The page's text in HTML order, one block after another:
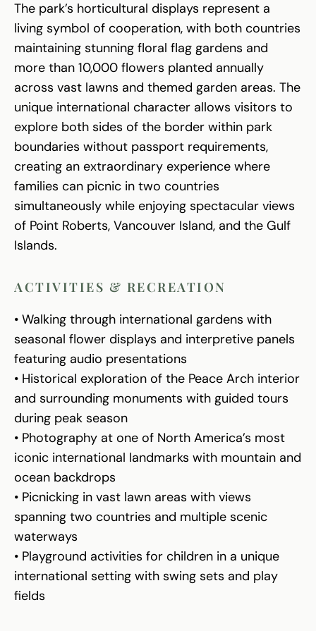
The park’s horticultural displays represent a
living symbol of cooperation, with both countries
maintaining stunning floral flag gardens and
more than 10,000 flowers planted annually
across vast lawns and themed garden areas. The
unique international character allows visitors to
explore both sides of the border within park
boundaries without passport requirements,
creating an extraordinary experience where
families can picnic in two countries
simultaneously while enjoying spectacular views
of Point Roberts, Vancouver Island, and the Gulf
Islands.
ACTIVITIES & RECREATION
• Walking through international gardens with
seasonal flower displays and interpretive panels
featuring audio presentations
• Historical exploration of the Peace Arch interior
and surrounding monuments with guided tours
during peak season
• Photography at one of North America’s most
iconic international landmarks with mountain and
ocean backdrops
• Picnicking in vast lawn areas with views
spanning two countries and multiple scenic
waterways
• Playground activities for children in a unique
international setting with swing sets and play
fields